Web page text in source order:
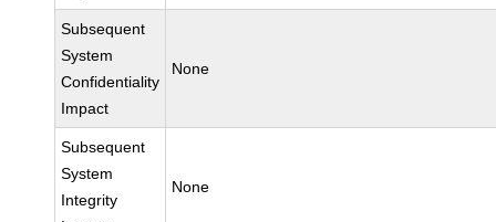
Subsequent
System
Confidentiality
Impact
None
Subsequent
System
Integrity
None